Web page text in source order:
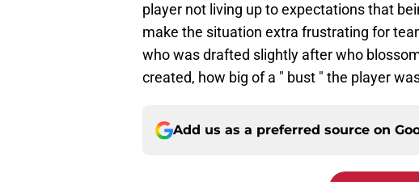
player not living up to expectations that
make the situation extra frustrating for
who was drafted slightly after who
created, how big of a " bust " the player
Add us as a preferred source on